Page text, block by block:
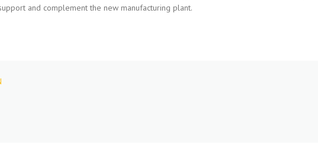
and complement the new manufacturing plant.